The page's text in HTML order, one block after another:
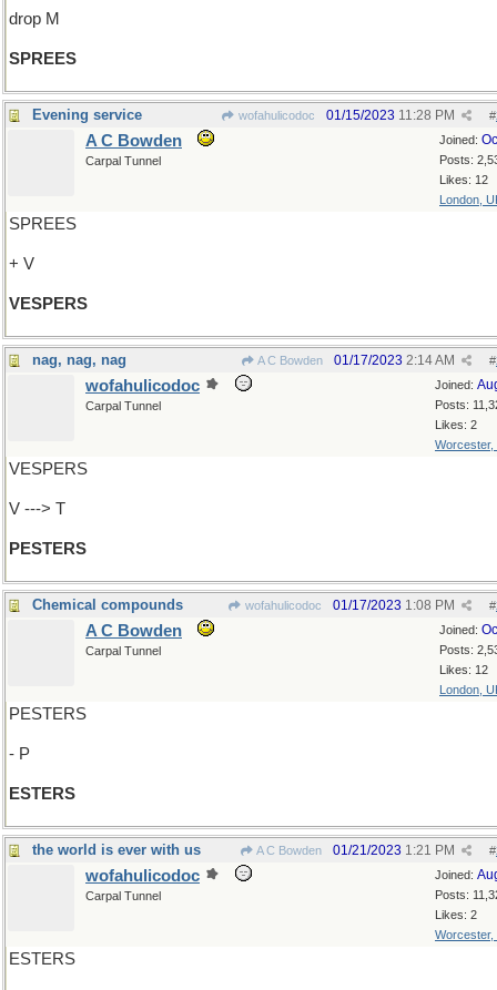
drop M
SPREES
Evening service wofahulicodoc #
01/15/2023 11:28 PM
Joined:
Posts:
Likes: 12
London,
A C Bowden
Carpal Tunnel
SPREES
+ V
VESPERS
nag, nag, nag A C Bowden #
01/17/2023 2:14 AM
Joined:
Posts:
Likes: 2
Worcester,
wofahulicodoc
Carpal Tunnel
VESPERS
V ---> T
PESTERS
Chemical compounds wofahulicodoc #
01/17/2023 1:08 PM
Joined:
Posts:
Likes: 12
London,
A C Bowden
Carpal Tunnel
PESTERS
- P
ESTERS
the world is ever with us A C Bowden #
01/21/2023 1:21 PM
Joined:
Posts:
Likes: 2
Worcester,
wofahulicodoc
Carpal Tunnel
ESTERS